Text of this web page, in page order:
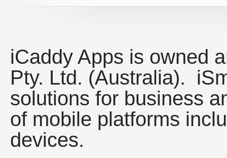
iCaddy Apps is owned
Pty. Ltd. (Australia).
solutions for business
of mobile platforms
devices.